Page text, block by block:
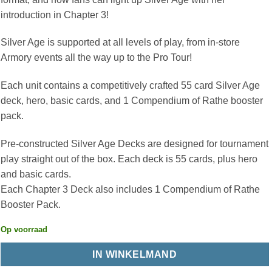
introduction in Chapter 3!
Silver Age is supported at all levels of play, from in-store
Armory events all the way up to the Pro Tour!
Each unit contains a competitively crafted 55 card Silver Age
deck, hero, basic cards, and 1 Compendium of Rathe booster
pack.
Pre-constructed Silver Age Decks are designed for tournament
play straight out of the box. Each deck is 55 cards, plus hero
and basic cards.
Each Chapter 3 Deck also includes 1 Compendium of Rathe
Booster Pack.
Op voorraad
IN WINKELMAND